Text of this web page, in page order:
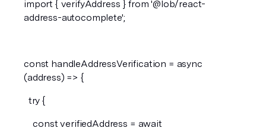
import { verifyAddress } from '@lob/react-
address-autocomplete';
const handleAddressVerification = async
(address) => {
try {
const verifiedAddress = await